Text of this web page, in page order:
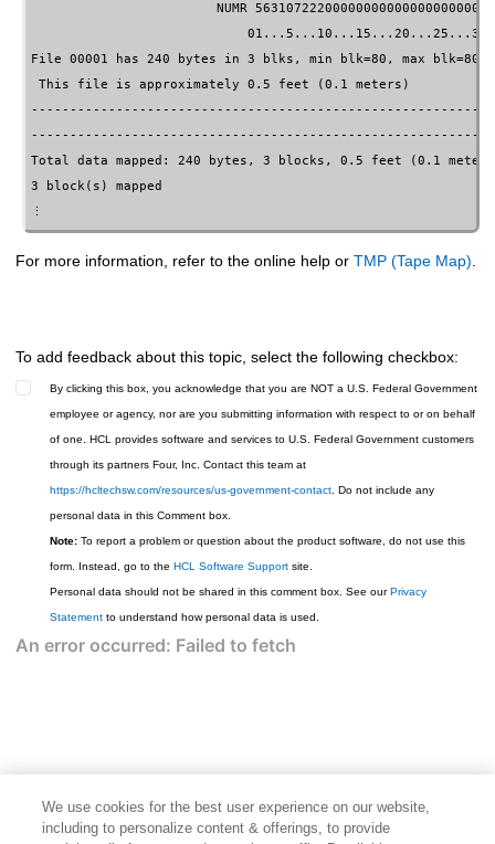
NUMR
File 00001 has 240 bytes in 3 blks, min blk=80, max blk=80
This file is approximately 0.5 feet (0.1 meters)
Total data mapped: 240 bytes, 3 blocks, 0.5 feet (0.1
3 block(s) mapped
⋮
For more information, refer to the online help or TMP (Tape Map).
To add feedback about this topic, select the following checkbox:
By clicking this box, you acknowledge that you are NOT a U.S. Federal Government
employee or agency, nor are you submitting information with respect to or on behalf
of one. HCL provides software and services to U.S. Federal Government customers
through its partners Four, Inc. Contact this team at
https://hcltechsw.com/resources/us-government-contact. Do not include any
personal data in this Comment box.
Note: To report a problem or question about the product software, do not use this
form. Instead, go to the HCL Software Support site.
Personal data should not be shared in this comment box. See our Privacy
Statement to understand how personal data is used.
We use cookies for the best user experience on our website,
including to personalize content & offerings, to provide